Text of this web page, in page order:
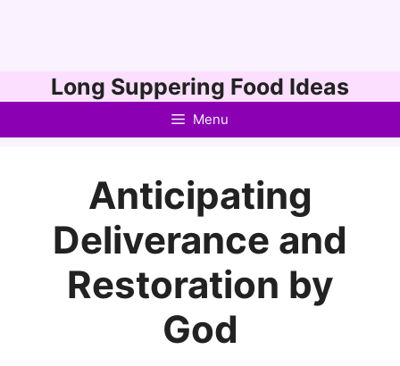
to
Long Suppering Food Ideas
Menu
Anticipating
Deliverance and
Restoration by
God